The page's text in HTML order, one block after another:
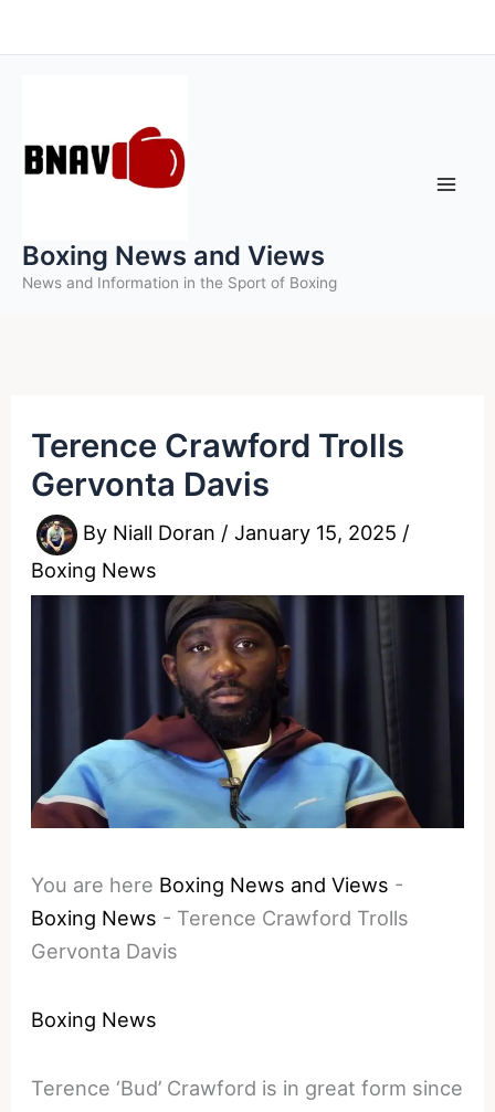
to
Boxing News and Views
News and Information in the Sport of Boxing
Terence Crawford Trolls
Gervonta Davis
By Niall Doran /January 15, 2025 /
Boxing News
You are here Boxing News and Views -
Boxing News - Terence Crawford Trolls
Gervonta Davis
Boxing News
Terence ‘Bud’ Crawford is in great form since